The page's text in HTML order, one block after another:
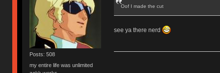
Posts: 508
my entire life was unlimited
Oof I made the cut
see ya there nerd